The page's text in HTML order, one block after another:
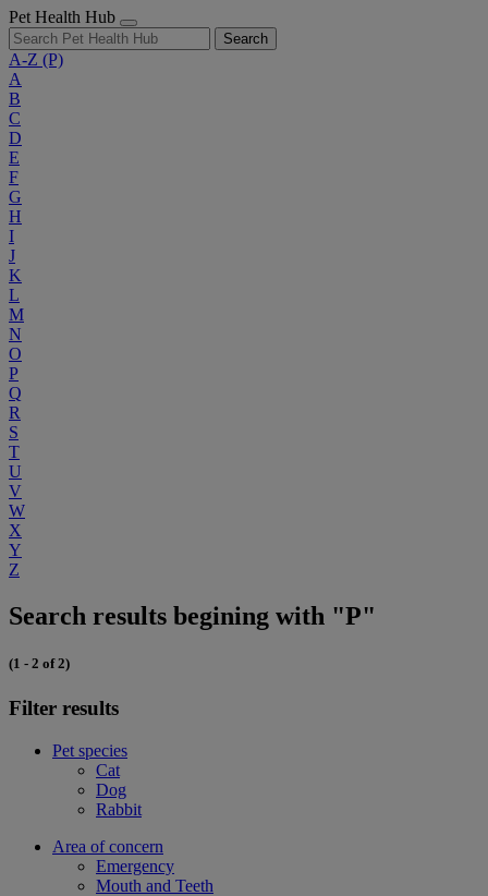
Pet Health Hub
Search
A-Z (P)
A
B
C
D
E
F
G
H
I
J
K
L
M
N
O
P
Q
R
S
T
U
V
W
X
Y
Z
Search results begining with "P"
(1 - 2 of 2)
Filter results
Pet species
Cat
Dog
Rabbit
Area of concern
Emergency
Mouth and Teeth